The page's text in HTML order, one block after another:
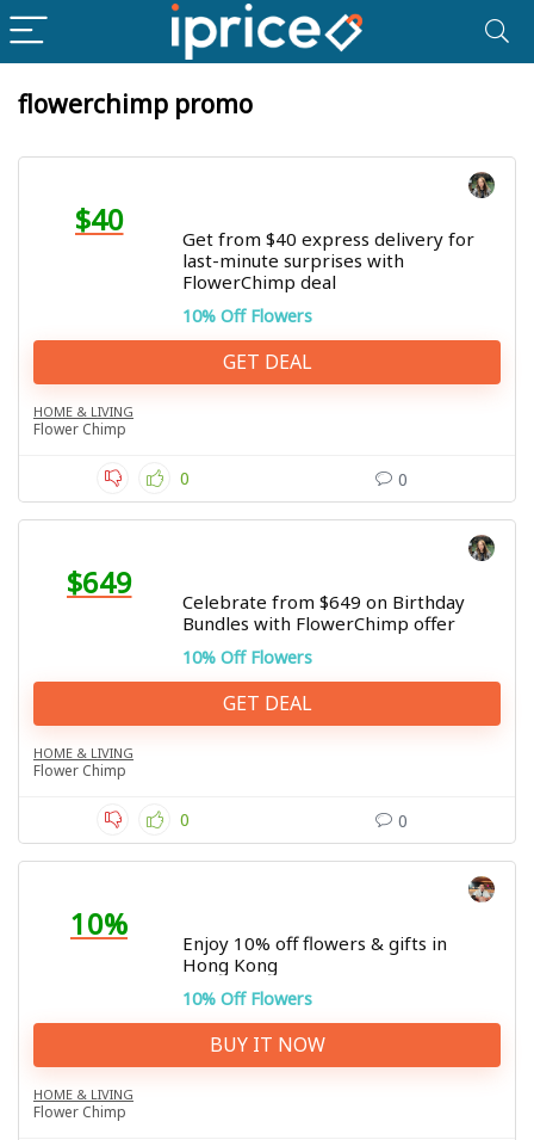
flowerchimp promo
$40
Get from $40 express delivery for
last-minute surprises with
FlowerChimp deal
10% Off Flowers
GET DEAL
HOME & LIVING
Flower Chimp
0 0
$649
Celebrate from $649 on Birthday
Bundles with FlowerChimp offer
10% Off Flowers
GET DEAL
HOME & LIVING
Flower Chimp
0 0
10%
Enjoy 10% off flowers & gifts in
Hong Kong
10% Off Flowers
BUY IT NOW
HOME & LIVING
Flower Chimp